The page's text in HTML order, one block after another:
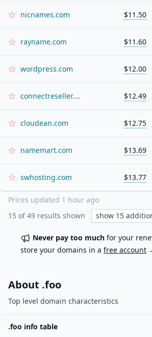
nicnames.com $11.50
rayname.com $11.60
wordpress.com $12.00
connectreseller.com $12.49
cloudean.com $12.75
namemart.com $13.69
swhosting.com $13.77
Prices updated 1 hour ago
15 of49 results shown show 15
Never pay too much for your
store your domains in a free account
About .foo
Top level domain characteristics
.foo info table